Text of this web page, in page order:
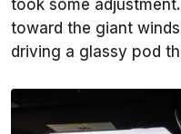
took some
toward the giant
driving a glassy pod